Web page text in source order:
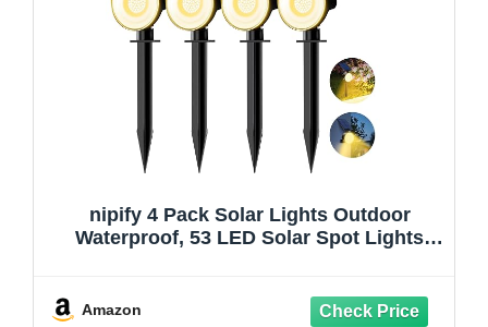
nipify 4 Pack Solar Lights Outdoor
Waterproof, 53 LED Solar Spot Lights
Amazon